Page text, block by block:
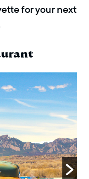
for your next